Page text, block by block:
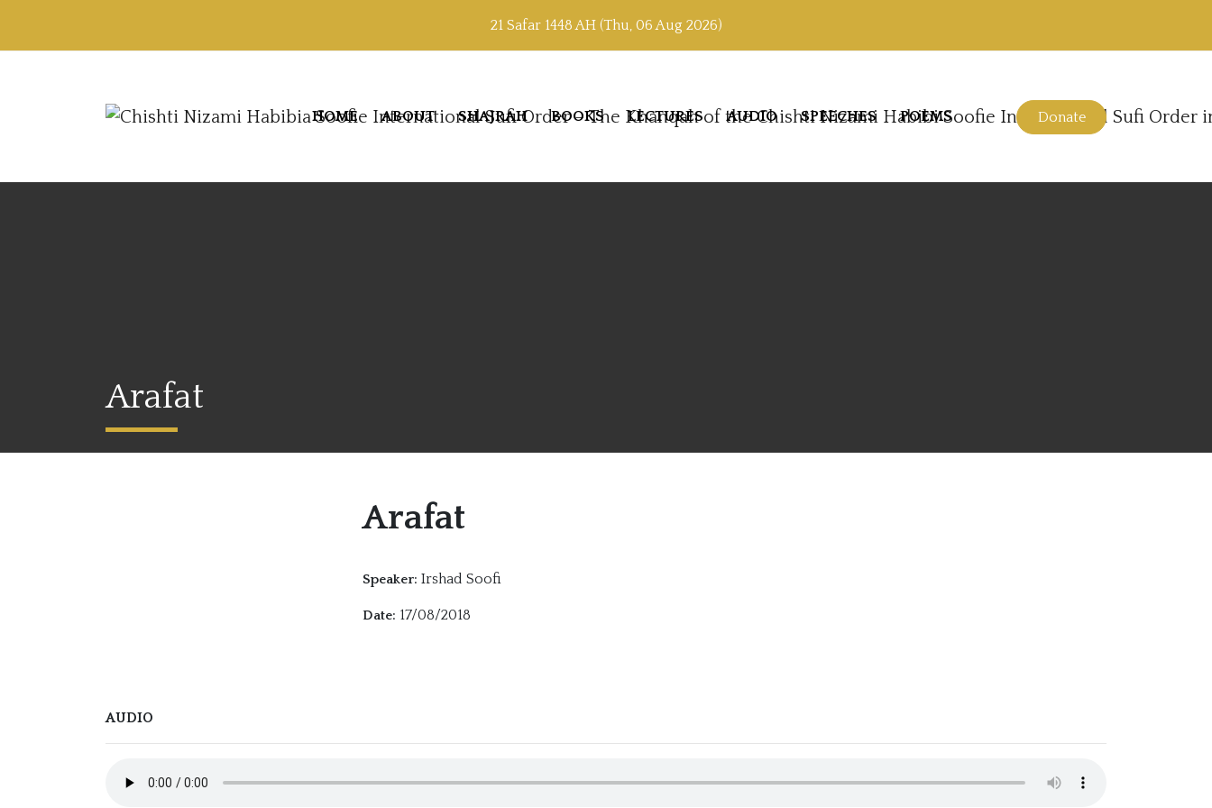
21 Safar 1448 AH (Thu, 06 Aug 2026)
HOME ABOUT SHAJRAH BOOKS LECTURES AUDIO SPEECHES POEMS Donate
Arafat
Arafat
Speaker: Irshad Soofi
Date: 17/08/2018
AUDIO